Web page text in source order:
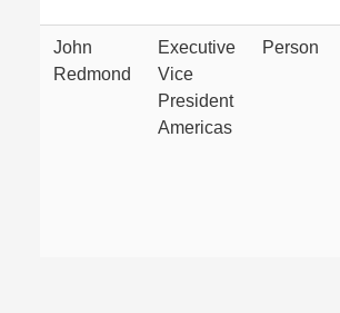
John
Redmond
Executive
Vice
President
Americas
Person